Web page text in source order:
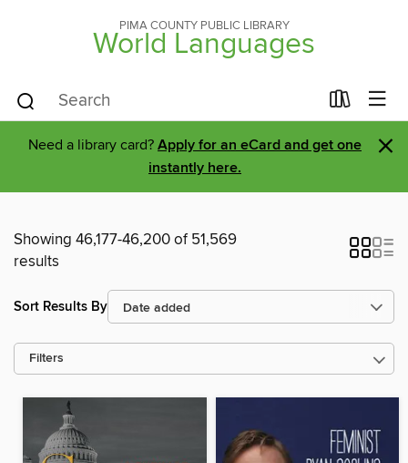
PIMA COUNTY PUBLIC LIBRARY
World Languages
Need a library card? Apply for an eCard and get one
instantly here.
×
Showing 46,177-46,200 of 51,569
results
Sort Results By
Filters